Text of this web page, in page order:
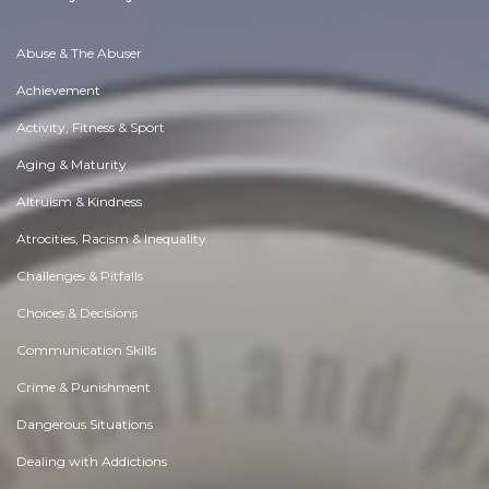
Abuse & The Abuser
Achievement
Activity, Fitness & Sport
Aging & Maturity
Altruism & Kindness
Atrocities, Racism & Inequality
Challenges & Pitfalls
Choices & Decisions
Communication Skills
Crime & Punishment
Dangerous Situations
Dealing with Addictions